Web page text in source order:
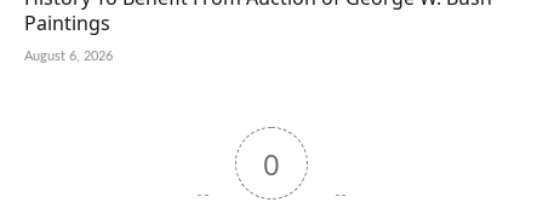
Paintings
August 6, 2026
0